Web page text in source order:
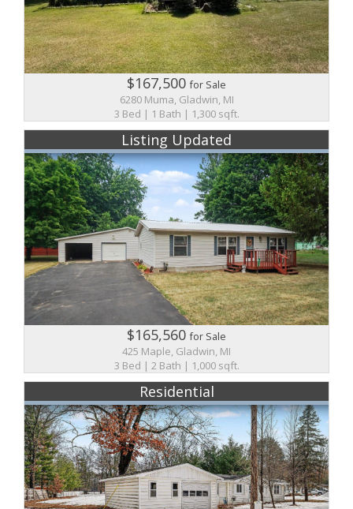
$167,500for Sale
6280 Muma, Gladwin, MI
3 Bed | 1 Bath | 1,300 sqft.
Listing Updated
$165,560for Sale
425 Maple, Gladwin, MI
3 Bed | 2 Bath | 1,000 sqft.
Residential